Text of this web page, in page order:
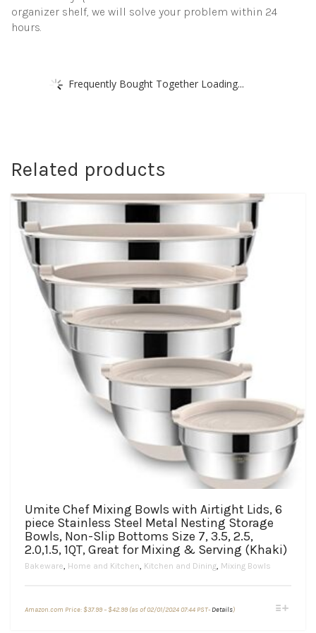
organizer shelf, we will solve your problem within 24
hours.
Frequently Bought Together Loading...
Related products
Umite Chef Mixing Bowls with Airtight Lids, 6
piece Stainless Steel Metal Nesting Storage
Bowls, Non-Slip Bottoms Size 7, 3.5, 2.5,
2.0,1.5, 1QT, Great for Mixing & Serving (Khaki)
Bakeware, Home and Kitchen, Kitchen and Dining, Mixing Bowls
Amazon.com Price: $37.99– $42.99range:
(as of 02/01/2024 07:44 PST- Details)This